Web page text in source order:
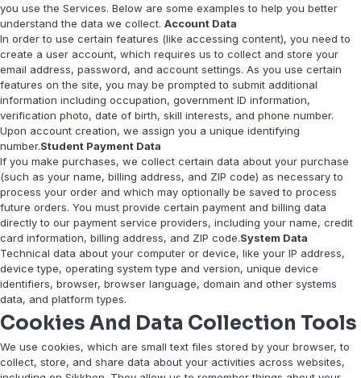
you use the Services. Below are some examples to help you better
understand the data we collect. Account Data
In order to use certain features (like accessing content), you need to
create a user account, which requires us to collect and store your
email address, password, and account settings. As you use certain
features on the site, you may be prompted to submit additional
information including occupation, government ID information,
verification photo, date of birth, skill interests, and phone number.
Upon account creation, we assign you a unique identifying
number.Student Payment Data
If you make purchases, we collect certain data about your purchase
(such as your name, billing address, and ZIP code) as necessary to
process your order and which may optionally be saved to process
future orders. You must provide certain payment and billing data
directly to our payment service providers, including your name, credit
card information, billing address, and ZIP code.System Data
Technical data about your computer or device, like your IP address,
device type, operating system type and version, unique device
identifiers, browser, browser language, domain and other systems
data, and platform types.
Cookies And Data Collection Tools
We use cookies, which are small text files stored by your browser, to
collect, store, and share data about your activities across websites,